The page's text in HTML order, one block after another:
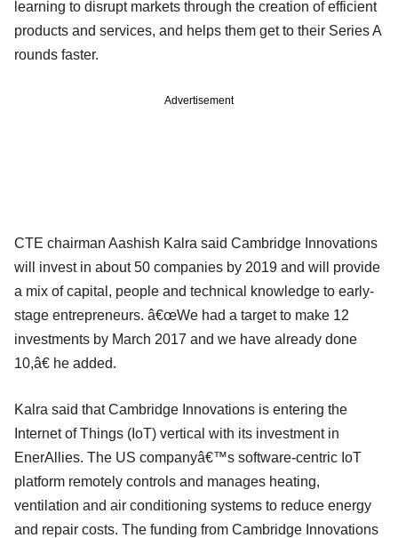
learning to disrupt markets through the creation of efficient
products and services, and helps them get to their Series A
rounds faster.
Advertisement
CTE chairman Aashish Kalra said Cambridge Innovations
will invest in about 50 companies by 2019 and will provide
a mix of capital, people and technical knowledge to early-
stage entrepreneurs. â€œWe had a target to make 12
investments by March 2017 and we have already done
10,â€ he added.
Kalra said that Cambridge Innovations is entering the
Internet of Things (IoT) vertical with its investment in
EnerAllies. The US companyâ€™s software-centric IoT
platform remotely controls and manages heating,
ventilation and air conditioning systems to reduce energy
and repair costs. The funding from Cambridge Innovations